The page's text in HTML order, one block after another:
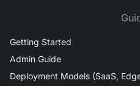
Getting Started
Admin Guide
Deployment Models (SaaS,